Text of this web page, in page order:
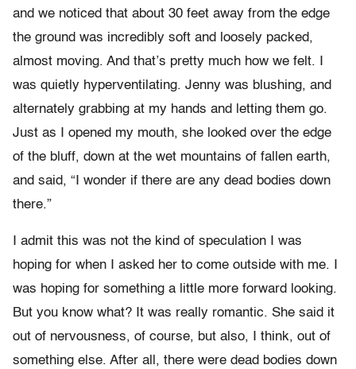
and we noticed that about 30 feet away from the edge
the ground was incredibly soft and loosely packed,
almost moving. And that’s pretty much how we felt. I
was quietly hyperventilating. Jenny was blushing, and
alternately grabbing at my hands and letting them go.
Just as I opened my mouth, she looked over the edge
of the bluff, down at the wet mountains of fallen earth,
and said, “I wonder if there are any dead bodies down
there.”
I admit this was not the kind of speculation I was
hoping for when I asked her to come outside with me. I
was hoping for something a little more forward looking.
But you know what? It was really romantic. She said it
out of nervousness, of course, but also, I think, out of
something else. After all, there were dead bodies down